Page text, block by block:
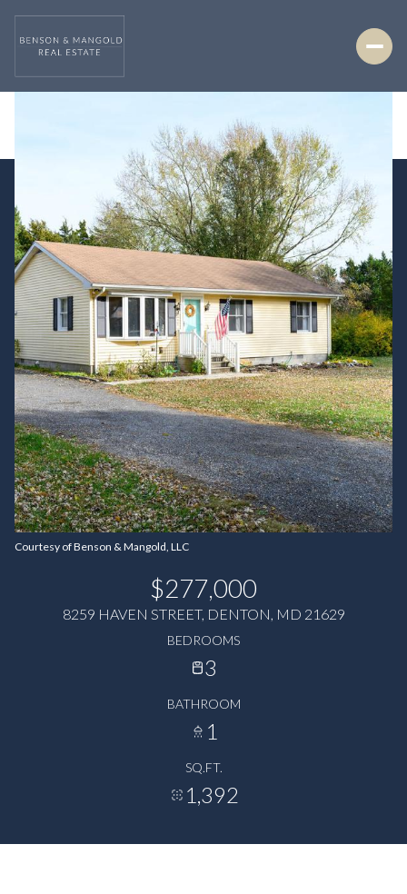
Courtesy of Benson & Mangold, LLC
$277,000
8259 HAVEN STREET, DENTON, MD 21629
BEDROOMS
3
BATHROOM
1
SQ.FT.
1,392
Saturday
08
Aug
Sunday
09
Aug